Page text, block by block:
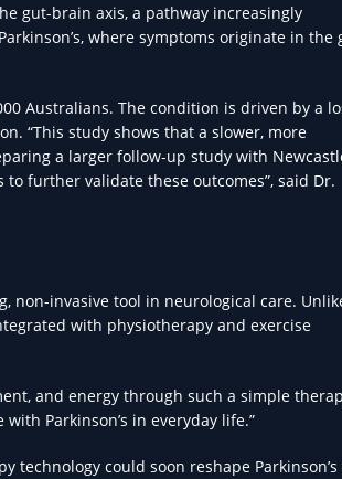
gut-brain axis, a pathway increasingly
where symptoms originate in the
Australians. The condition is driven by a
“This study shows that a slower, more
a larger follow-up study with
further validate these outcomes”, said Dr.
non-invasive tool in neurological care.
with physiotherapy and exercise
and energy through such a simple
Parkinson’s in everyday life.”
technology could soon reshape Parkinson’s